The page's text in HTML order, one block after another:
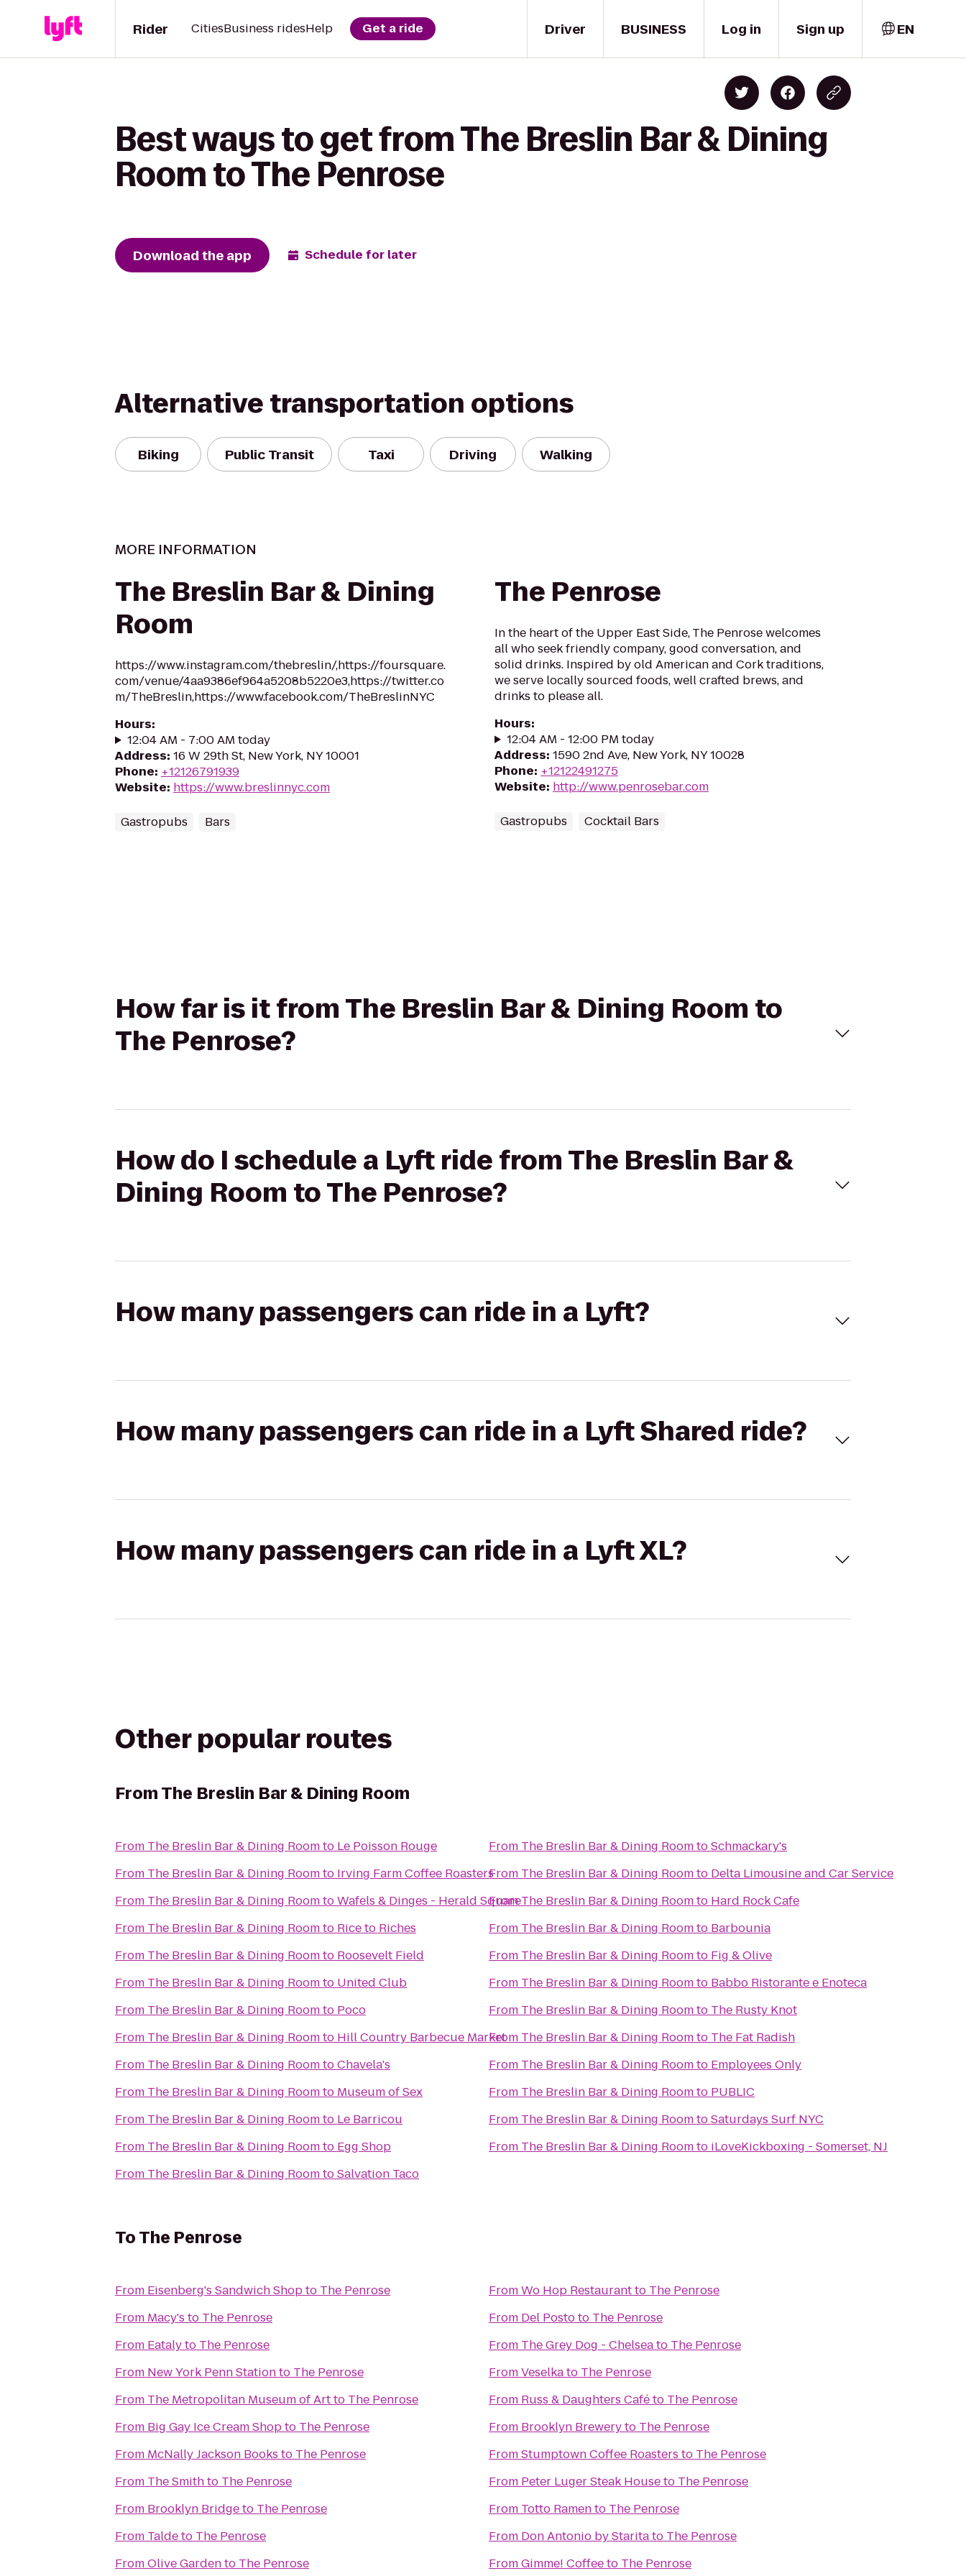
Driver
Rider CitiesBusiness ridesHelp Get a ride BUSINESS Log in Sign up EN
Best ways to get from The Breslin Bar & Dining
Room to The Penrose
Download the app Schedule for later
Alternative transportation options
Biking Public Transit Taxi Driving Walking
MORE INFORMATION
The Breslin Bar & Dining
Room
https://www.instagram.com/thebreslin/,https://foursquare.
com/venue/4aa9386ef964a5208b5220e3,https://twitter.co
m/TheBreslin,https://www.facebook.com/TheBreslinNYC
Hours:
12:04 AM - 7:00 AM today
Address: 16 W 29th St, New York, NY 10001
Phone: +12126791939
Website: https://www.breslinnyc.com
Gastropubs Bars
The Penrose
In the heart of the Upper East Side, The Penrose welcomes
all who seek friendly company, good conversation, and
solid drinks. Inspired by old American and Cork traditions,
we serve locally sourced foods, well crafted brews, and
drinks to please all.
Hours:
12:04 AM - 12:00 PM today
Address: 1590 2nd Ave, New York, NY 10028
Phone: +12122491275
Website: http://www.penrosebar.com
Gastropubs Cocktail Bars
How far is it from The Breslin Bar & Dining Room to
The Penrose?
How do I schedule a Lyft ride from The Breslin Bar &
Dining Room to The Penrose?
How many passengers can ride in a Lyft?
How many passengers can ride in a Lyft Shared ride?
How many passengers can ride in a Lyft XL?
Other popular routes
FromThe Breslin Bar & Dining Room
From The Breslin Bar & Dining Roomto Le Poisson Rouge
From The Breslin Bar & Dining Roomto Irving Farm Coffee Roasters
From The Breslin Bar & Dining RoomtoWafels & Dinges - Herald Square
From The Breslin Bar & Dining Roomto Rice to Riches
From The Breslin Bar & Dining Roomto Roosevelt Field
From The Breslin Bar & Dining Roomto United Club
From The Breslin Bar & Dining Roomto Poco
From The Breslin Bar & Dining Roomto Hill Country Barbecue Market
From The Breslin Bar & Dining RoomtoChavela's
From The Breslin Bar & Dining Roomto Museum of Sex
From The Breslin Bar & Dining Roomto Le Barricou
From The Breslin Bar & Dining Roomto Egg Shop
From The Breslin Bar & Dining RoomtoSalvation Taco
From The Breslin Bar & Dining RoomtoSchmackary's
From The Breslin Bar & Dining Roomto Delta Limousine and Car Service
FromThe Breslin Bar & Dining Roomto Hard Rock Cafe
From The Breslin Bar & Dining Roomto Barbounia
From The Breslin Bar & Dining Roomto Fig & Olive
From The Breslin Bar & Dining Roomto Babbo Ristorante e Enoteca
From The Breslin Bar & Dining Roomto The Rusty Knot
From The Breslin Bar & Dining Roomto The Fat Radish
From The Breslin Bar & Dining Roomto Employees Only
From The Breslin Bar & Dining Roomto PUBLIC
From The Breslin Bar & Dining RoomtoSaturdays Surf NYC
From The Breslin Bar & Dining Roomto iLoveKickboxing - Somerset, NJ
ToThe Penrose
From Eisenberg's Sandwich Shopto The Penrose
From Macy's to The Penrose
From Eatalyto The Penrose
From New York Penn Stationto The Penrose
From The Metropolitan Museum of Artto The Penrose
From Big Gay Ice Cream Shopto The Penrose
From McNally Jackson Books to The Penrose
From The Smithto The Penrose
From Brooklyn Bridgeto The Penrose
From Taldeto The Penrose
FromOlive Gardento The Penrose
FromWo Hop Restaurantto The Penrose
From Del Postoto The Penrose
From The Grey Dog - Chelseato The Penrose
FromVeselkato The Penrose
From Russ & Daughters Caféto The Penrose
From Brooklyn Breweryto The Penrose
FromStumptown Coffee Roasters to The Penrose
From Peter Luger Steak Houseto The Penrose
From Totto Ramento The Penrose
From Don Antonio by Staritato The Penrose
FromGimme! Coffeeto The Penrose